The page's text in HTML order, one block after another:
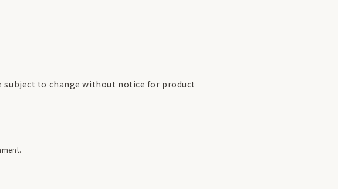
subject to change without notice for product